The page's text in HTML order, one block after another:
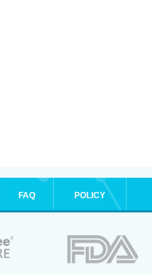
FAQ POLICY